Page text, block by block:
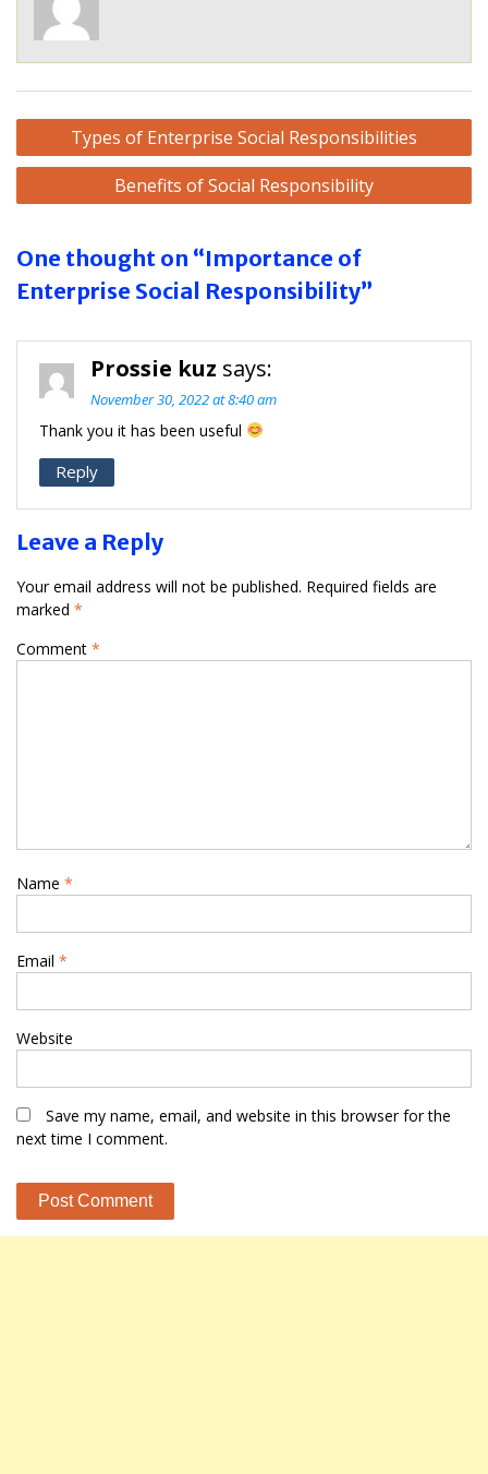
Post
navigation
Types of Enterprise Social Responsibilities
Benefits of Social Responsibility
One thought on “Importance of
Enterprise Social Responsibility”
Prossie kuz says:
November 30, 2022 at 8:40 am
Thank you it has been useful
Reply
Leave a Reply
Your email address will not be published. Required fields are
marked *
Comment *
Name *
Email *
Website
Save my name, email, and website in this browser for the
next time I comment.